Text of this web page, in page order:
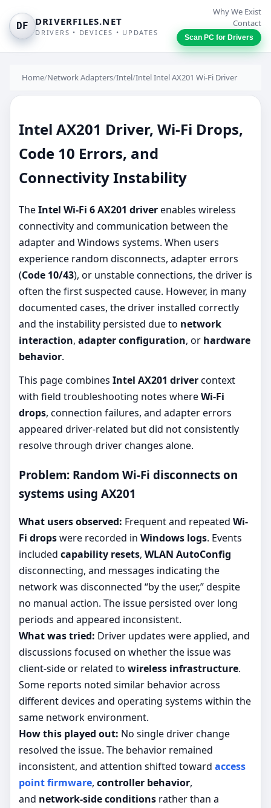
DF DRIVERFILES.NET
DRIVERS • DEVICES • UPDATES
Why We Exist
Contact
Scan PC for Drivers
Home/Network Adapters/Intel/Intel Intel AX201 Wi-Fi Driver
Intel AX201 Driver, Wi-Fi Drops,
Code 10 Errors, and
Connectivity Instability
TheIntel Wi-Fi 6 AX201 driverenables wireless
connectivity and communication between the
adapter and Windows systems. When users
experience random disconnects, adapter errors
(Code 10/43), or unstable connections, the driver is
often the first suspected cause. However, in many
documented cases, the driver installed correctly
and the instability persisted due to network
interaction, adapter configuration, or hardware
behavior.
This page combines Intel AX201 drivercontext
with field troubleshooting notes whereWi-Fi
drops, connection failures, and adapter errors
appeared driver-related but did not consistently
resolve through driver changes alone.
Problem: Random Wi-Fi disconnects on
systems using AX201
What users observed: Frequent and repeated Wi-
Fi dropswere recorded in Windows logs. Events
included capability resets, WLAN AutoConfig
disconnecting, and messages indicating the
network was disconnected “by the user,” despite
no manual action. The issue persisted over long
periods and appeared inconsistent.
What was tried: Driver updates were applied, and
discussions focused on whether the issue was
client-side or related to wireless infrastructure.
Some reports noted similar behavior across
different devices and operating systems within the
same network environment.
How this played out: No single driver change
resolved the issue. The behavior remained
inconsistent, and attention shifted toward access
point firmware, controller behavior,
and network-side conditions rather than a